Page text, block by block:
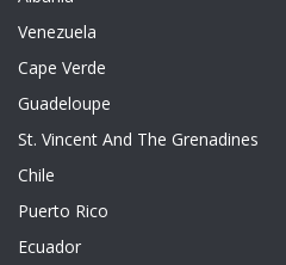
Venezuela
Cape Verde
Guadeloupe
St. Vincent And The Grenadines
Chile
Puerto Rico
Ecuador